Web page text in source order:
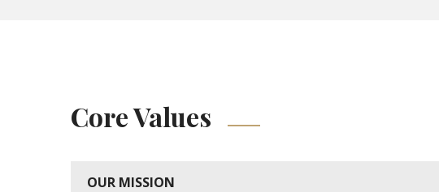
Core Values
OUR MISSION